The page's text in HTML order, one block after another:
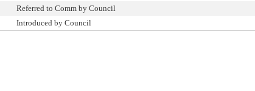
Referred to Comm by Council
Introduced by Council